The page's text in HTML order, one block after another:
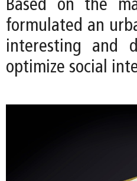
Based on the
formulated an
interesting and
optimize social